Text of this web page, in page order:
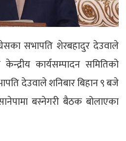
सभापति शेरबहादुर देउवाले
कार्यसम्पादन समितिको
देउवाले शनिबार बिहान ९ बजे
बस्नेगरी बैठक बोलाएका